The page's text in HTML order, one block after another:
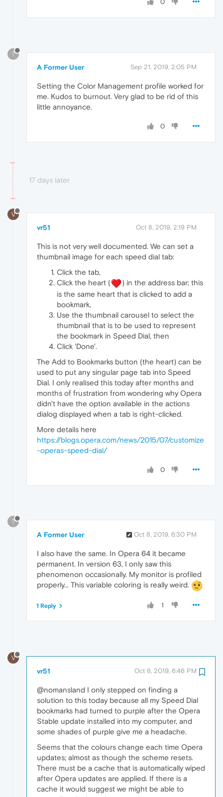
0
?
A Former User Sep 21, 2019, 2:05 PM
Setting the Color Management profile worked for
me. Kudos to burnout. Very glad to be rid of this
little annoyance.
0
17 days later
V
vr51 Oct 8, 2019, 2:19 PM
This is not very well documented. We can set a
thumbnail image for each speed dial tab:
Click the tab,
Click the heart (
) in the address bar; this
is the same heart that is clicked to add a
bookmark,
Use the thumbnail carousel to select the
thumbnail that is to be used to represent
the bookmark in Speed Dial, then
Click 'Done'.
The Add to Bookmarks button (the heart) can be
used to put any singular page tab into Speed
Dial. I only realised this today after months and
months of frustration from wondering why Opera
didn't have the option available in the actions
dialog displayed when a tab is right-clicked.
More details here
https://blogs.opera.com/news/2015/07/customize
-operas-speed-dial/
0
?
A Former User Oct 8, 2019, 6:30 PM
I also have the same. In Opera 64 it became
permanent. In version 63, I only saw this
phenomenon occasionally. My monitor is profiled
properly... This variable coloring is really weird.
1
1 Reply
V
vr51 Oct 8, 2019, 6:46 PM
@nomansland I only stepped on finding a
solution to this today because all my Speed Dial
bookmarks had turned to purple after the Opera
Stable update installed into my computer, and
some shades of purple give me a headache.
Seems that the colours change each time Opera
updates; almost as though the scheme resets.
There must be a cache that is automatically wiped
after Opera updates are applied. If there is a
cache it would suggest we might be able to